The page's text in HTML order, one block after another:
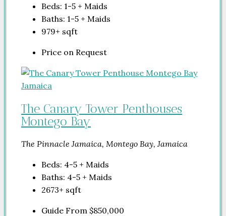
Beds: 1-5 + Maids
Baths: 1-5 + Maids
979+ sqft
Price on Request
The Canary Tower Penthouses
Montego Bay
The Pinnacle Jamaica, Montego Bay, Jamaica
Beds: 4-5 + Maids
Baths: 4-5 + Maids
2673+ sqft
Guide From $850,000